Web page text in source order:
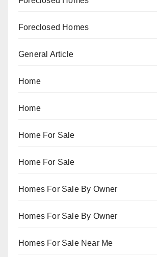
Foreclosed Homes
General Article
Home
Home
Home For Sale
Home For Sale
Homes For Sale By Owner
Homes For Sale By Owner
Homes For Sale Near Me